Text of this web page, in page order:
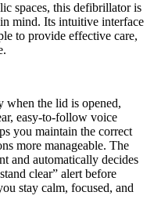
spaces, this defibrillator is
mind. Its intuitive interface
to provide effective care,
when the lid is opened,
easy-to-follow voice
you maintain the correct
more manageable. The
and automatically decides
clear” alert before
stay calm, focused, and